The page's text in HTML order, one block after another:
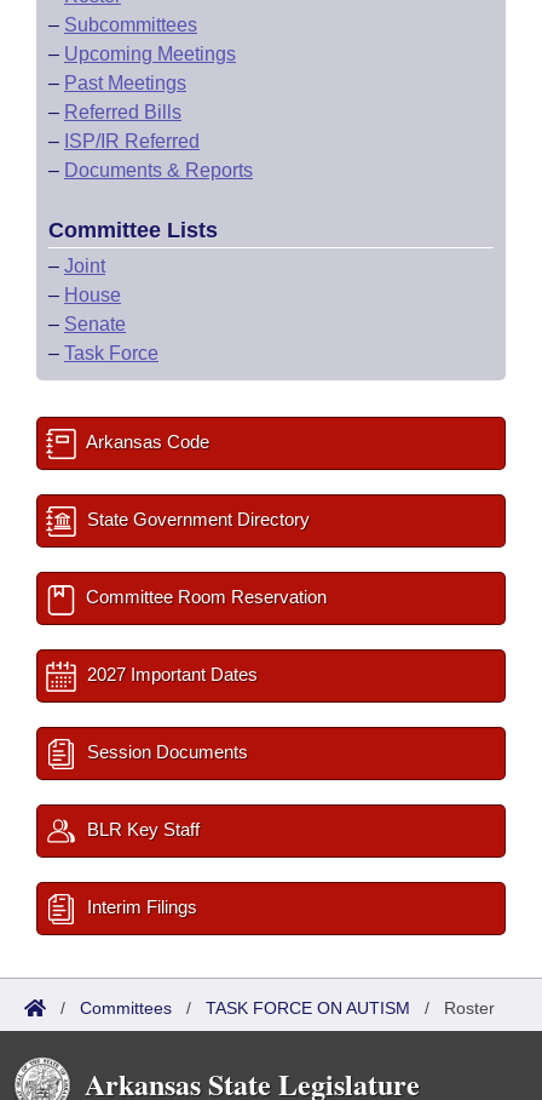
– Subcommittees
– Upcoming Meetings
– Past Meetings
– Referred Bills
– ISP/IR Referred
– Documents & Reports
Committee Lists
– Joint
– House
– Senate
– Task Force
Arkansas Code
State Government Directory
Committee Room Reservation
2027 Important Dates
Session Documents
BLR Key Staff
Interim Filings
/ Committees / TASK FORCE ON AUTISM / Roster
Arkansas State Legislature